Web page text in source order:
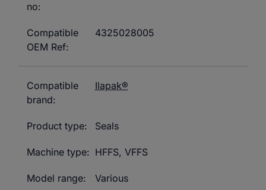
no:
Compatible
OEM Ref:
4325028005
Compatible
brand:
Ilapak®
Product type: Seals
Machine type: HFFS, VFFS
Model range: Various